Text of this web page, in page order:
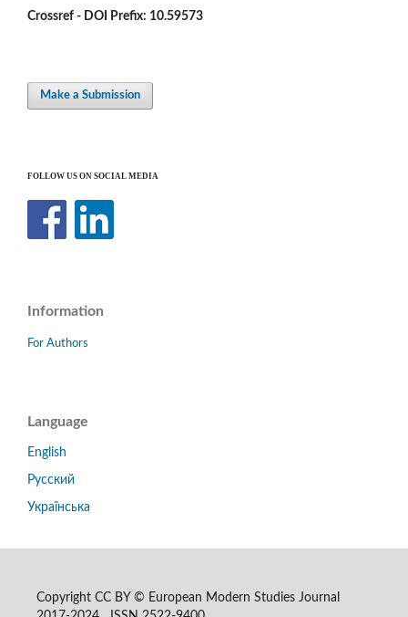
Crossref - DOI Prefix: 10.59573
Make a Submission
FOLLOW US ON SOCIAL MEDIA
Information
For Authors
Language
English
Русский
Українська
Copyright CC BY © European Modern Studies Journal